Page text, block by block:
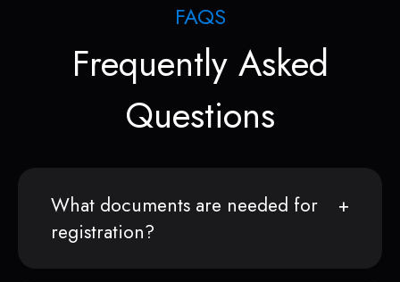
FAQS
Frequently Asked
Questions
What documents are needed for
registration?